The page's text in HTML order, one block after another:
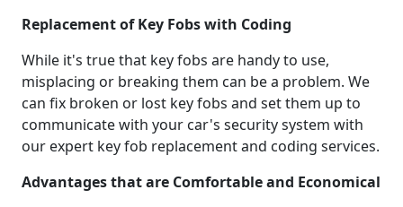
Replacement of Key Fobs with Coding
While it's true that key fobs are handy to use,
misplacing or breaking them can be a problem. We
can fix broken or lost key fobs and set them up to
communicate with your car's security system with
our expert key fob replacement and coding services.
Advantages that are Comfortable and Economical